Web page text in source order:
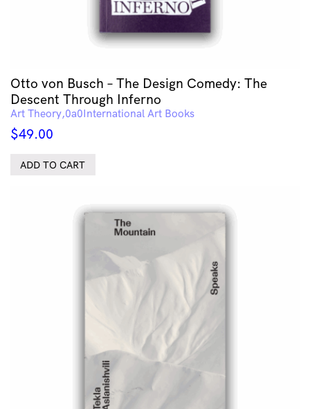
Otto von Busch – The Design Comedy: The
Descent Through Inferno
Art Theory International Art Books
$49.00
ADD TO CART